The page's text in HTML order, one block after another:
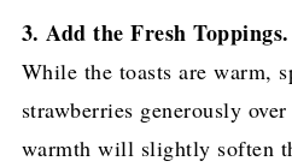
3. Add the Fresh Toppings.
While the toasts are warm,
strawberries generously
warmth will slightly soften